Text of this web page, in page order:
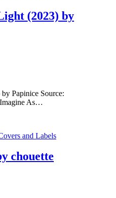
(2023) by
Papinice Source:
As…
and Labels
chouette